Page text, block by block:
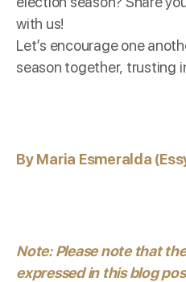
with us!
Let’s encourage one
season together, trusting
By Maria Esmeralda
Note: Please note that
expressed in this blog